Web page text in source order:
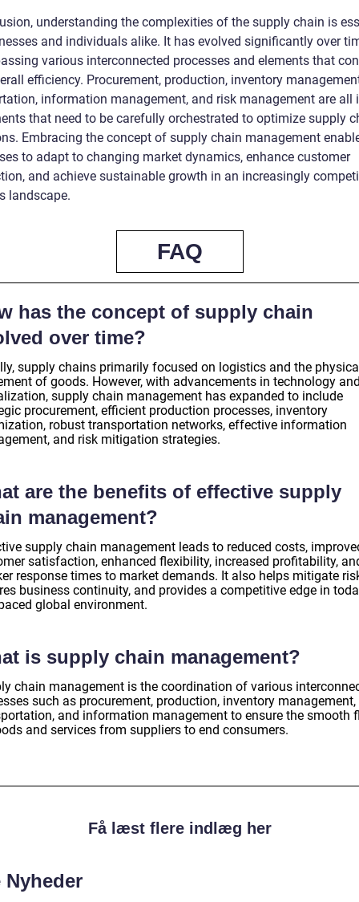
understanding the complexities of the supply chain is
and individuals alike. It has evolved significantly over
various interconnected processes and elements that
efficiency. Procurement, production, inventory
information management, and risk management are all
that need to be carefully orchestrated to optimize supply
Embracing the concept of supply chain management
to adapt to changing market dynamics, enhance customer
and achieve sustainable growth in an increasingly
landscape.
FAQ
has the concept of supply chain
over time?
supply chains primarily focused on logistics and the
of goods. However, with advancements in technology
supply chain management has expanded to include
procurement, efficient production processes, inventory
robust transportation networks, effective information
and risk mitigation strategies.
are the benefits of effective supply
management?
supply chain management leads to reduced costs,
satisfaction, enhanced flexibility, increased profitability,
response times to market demands. It also helps mitigate
business continuity, and provides a competitive edge in
global environment.
is supply chain management?
chain management is the coordination of various
such as procurement, production, inventory management,
and information management to ensure the smooth
and services from suppliers to end consumers.
Få læst flere indlæg her
Nyheder